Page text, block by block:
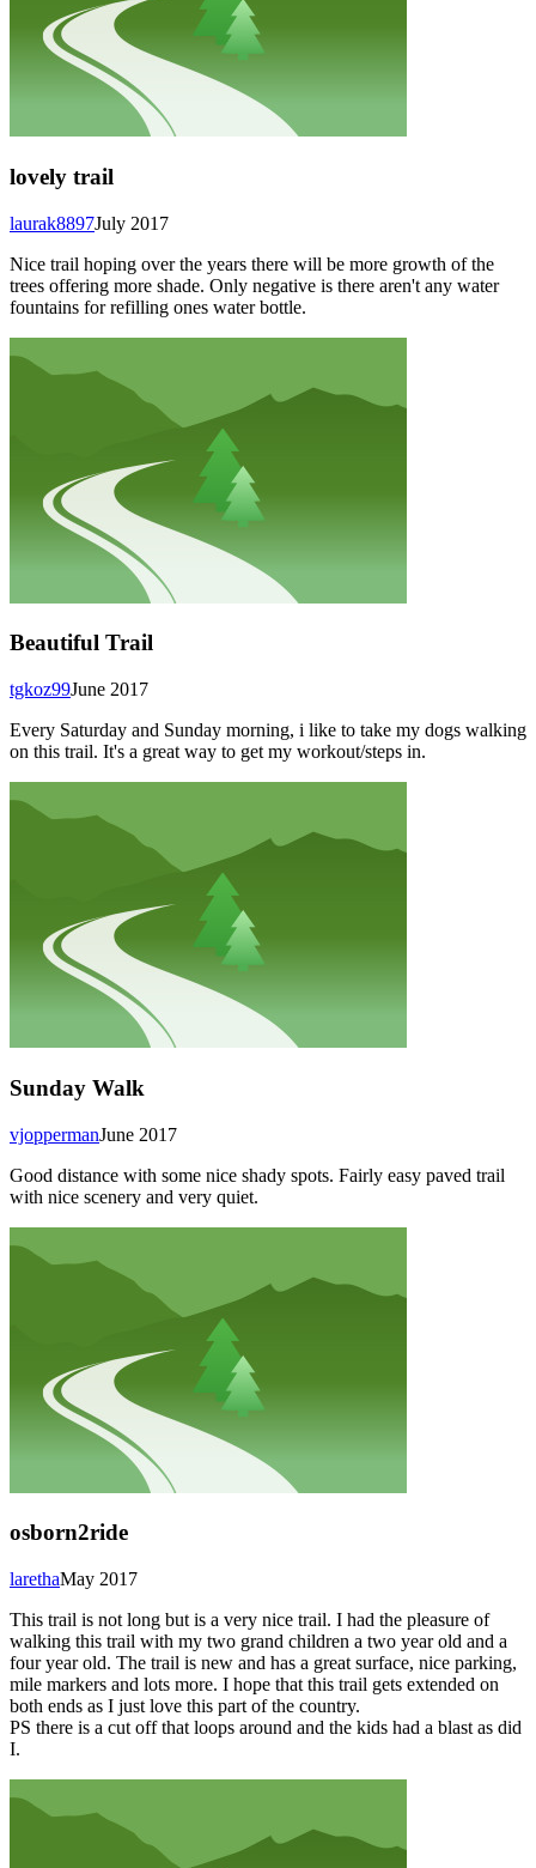
lovely trail
July 2017
laurak8897
Nice trail hoping over the years there will be more growth of the
trees offering more shade. Only negative is there aren't any water
fountains for refilling ones water bottle.
Beautiful Trail
June 2017
tgkoz99
Every Saturday and Sunday morning, i like to take my dogs walking
on this trail. It's a great way to get my workout/steps in.
Sunday Walk
June 2017
vjopperman
Good distance with some nice shady spots. Fairly easy paved trail
with nice scenery and very quiet.
osborn2ride
May 2017
laretha
This trail is not long but is a very nice trail. I had the pleasure of
walking this trail with my two grand children a two year old and a
four year old. The trail is new and has a great surface, nice parking,
mile markers and lots more. I hope that this trail gets extended on
both ends as I just love this part of the country.
PS there is a cut off that loops around and the kids had a blast as did
I.